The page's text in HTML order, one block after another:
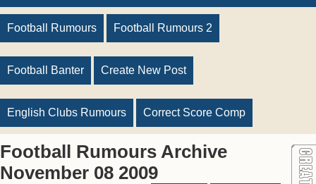
Football Rumours Football Rumours 2
Football Banter Create New Post
English Clubs Rumours Correct Score Comp
Football Rumours Archive
November 08 2009